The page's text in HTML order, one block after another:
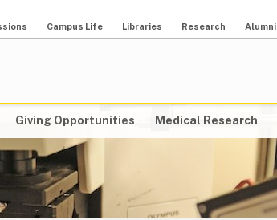
Campus Life Libraries Research Alumni
Giving Opportunities Medical Research